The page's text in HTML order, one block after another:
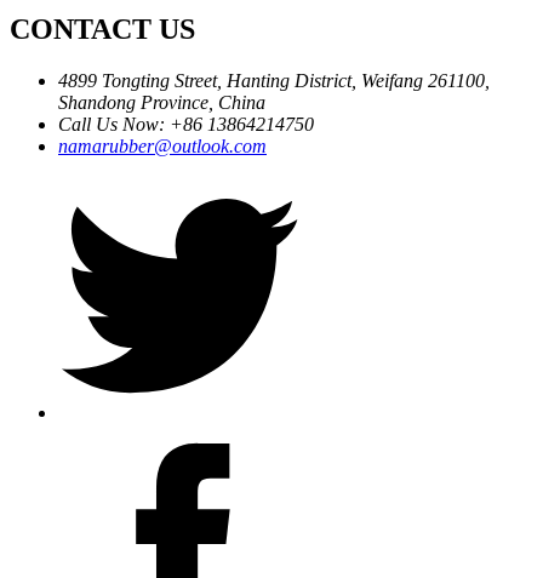
CONTACT US
4899 Tongting Street, Hanting District, Weifang 261100,
Shandong Province, China
Call Us Now: +86 13864214750
namarubber@outlook.com